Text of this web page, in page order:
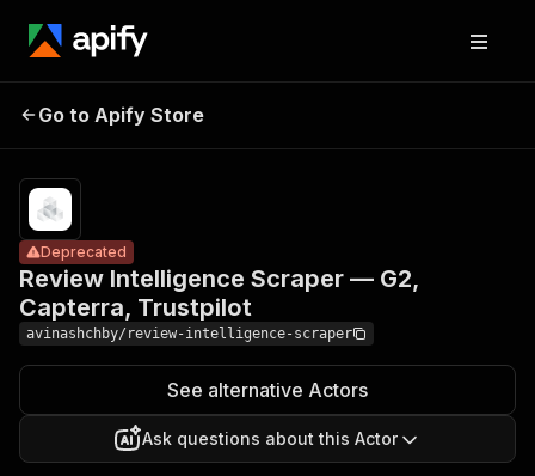
Review
Scraper —
G2, Capterra,
Trustpilot
Go to Apify Store
Review Intelligence Scraper — G2,
Capterra, Trustpilot
Deprecated
avinashchby/review-intelligence-scraper
See alternative Actors
Ask questions about this Actor